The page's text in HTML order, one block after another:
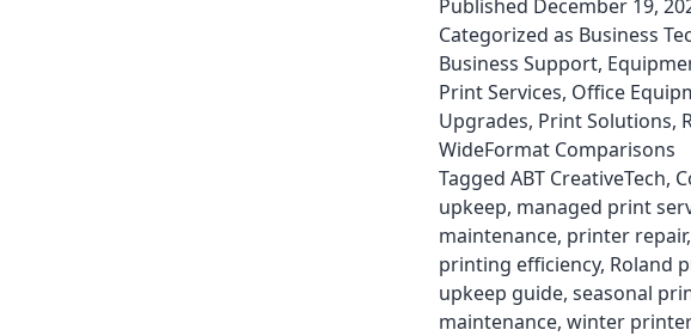
Published December 19,
Categorized as Business
Business Support,
Print Services, Office
Upgrades, Print Solutions,
WideFormat Comparisons
Tagged ABT CreativeTech,
upkeep, managed print
maintenance, printer repair,
printing efficiency, Roland
upkeep guide, seasonal
maintenance, winter